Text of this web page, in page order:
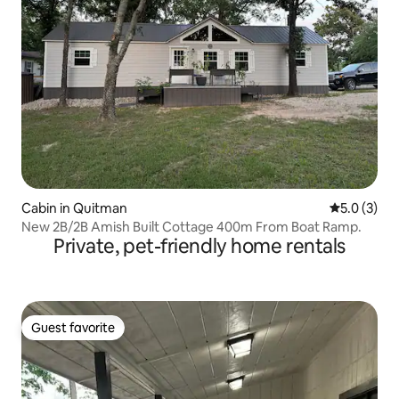
Cabin in Quitman 5.0 out of
5.0 (3)
New 2B/2B Amish Built Cottage 400m From Boat Ramp.
Private, pet-friendly home rentals
Guest favorite
Guest favorite